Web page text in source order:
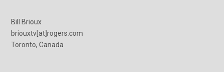
Bill Brioux
briouxtv[at]rogers.com
Toronto, Canada